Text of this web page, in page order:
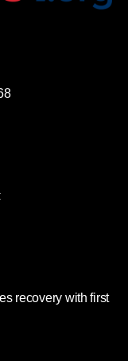
recovery with first